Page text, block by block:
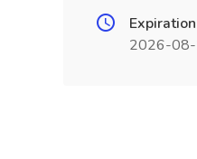
2026-